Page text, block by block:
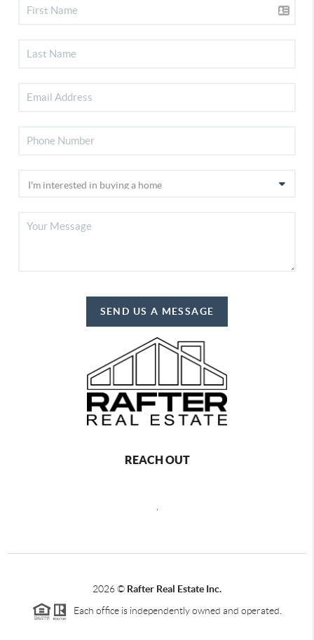
SEND US A MESSAGE
REACH OUT
2026© Rafter Real Estate Inc.
Each office is independently owned and operated.